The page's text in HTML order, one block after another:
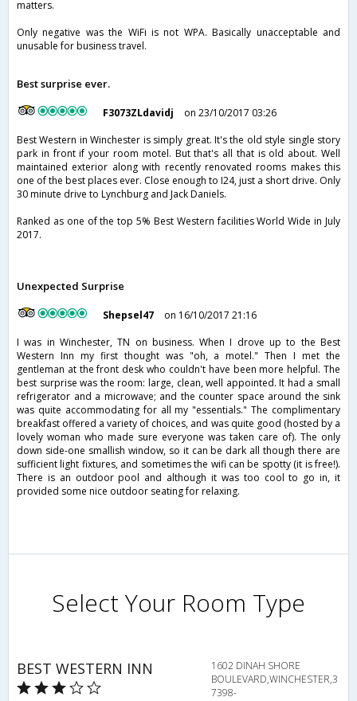
matters.
Only negative was the WiFi is not WPA. Basically unacceptable and
unusable for business travel.
Best surprise ever.
F3073ZLdavidj
on 23/10/2017 03:26
Best Western in Winchester is simply great. It's the old style single story
park in front if your room motel. But that's all that is old about. Well
maintained exterior along with recently renovated rooms makes this
one of the best places ever. Close enough to I24, just a short drive. Only
30 minute drive to Lynchburg and Jack Daniels.
Ranked as one of the top 5% Best Western facilities World Wide in July
2017.
Unexpected Surprise
Shepsel47
on 16/10/2017 21:16
I was in Winchester, TN on business. When I drove up to the Best
Western Inn my first thought was "oh, a motel." Then I met the
gentleman at the front desk who couldn't have been more helpful. The
best surprise was the room: large, clean, well appointed. It had a small
refrigerator and a microwave; and the counter space around the sink
was quite accommodating for all my "essentials." The complimentary
breakfast offered a variety of choices, and was quite good (hosted by a
lovely woman who made sure everyone was taken care of). The only
down side-one smallish window, so it can be dark all though there are
sufficient light fixtures, and sometimes the wifi can be spotty (it is free!).
There is an outdoor pool and although it was too cool to go in, it
provided some nice outdoor seating for relaxing.
Select Your Room Type
BEST WESTERN INN
1602 DINAH SHORE
BOULEVARD,WINCHESTER,3
7398-